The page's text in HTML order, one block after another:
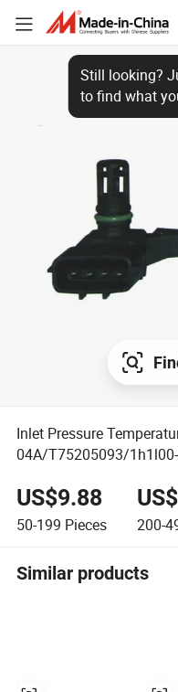
Still looking?
to find what
Inlet Pressure
04A/T75205093/
10127030;
US$9.88
50-199 Pieces 200-
Similar products